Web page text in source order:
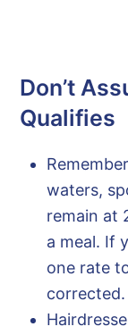
Don’t
Qualifies
waters,
remain at
a meal. If
one rate
corrected.